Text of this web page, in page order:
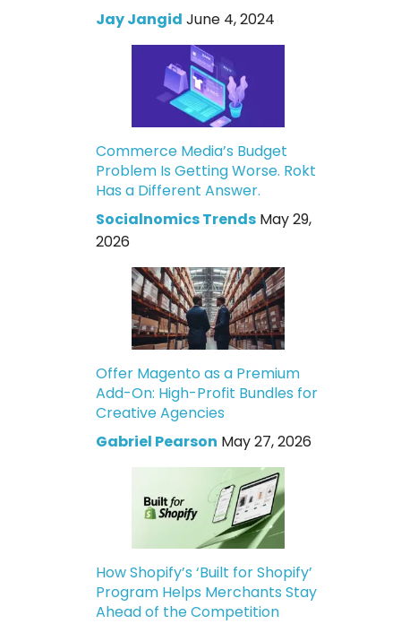
Jay Jangid June 4, 2024
Commerce Media’s Budget
Problem Is Getting Worse. Rokt
Has a Different Answer.
Socialnomics Trends May 29,
2026
Offer Magento as a Premium
Add-On: High-Profit Bundles for
Creative Agencies
Gabriel Pearson May 27, 2026
How Shopify’s ‘Built for Shopify’
Program Helps Merchants Stay
Ahead of the Competition